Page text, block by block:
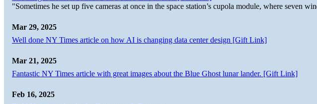
"Sometimes he set up five cameras at once in the space station’s cupola module, where seven
Mar 29, 2025
Well done NY Times article on how AI is changing data center design [Gift Link]
Mar 21, 2025
Fantastic NY Times article with great images about the Blue Ghost lunar lander. [Gift Link]
Feb 16, 2025